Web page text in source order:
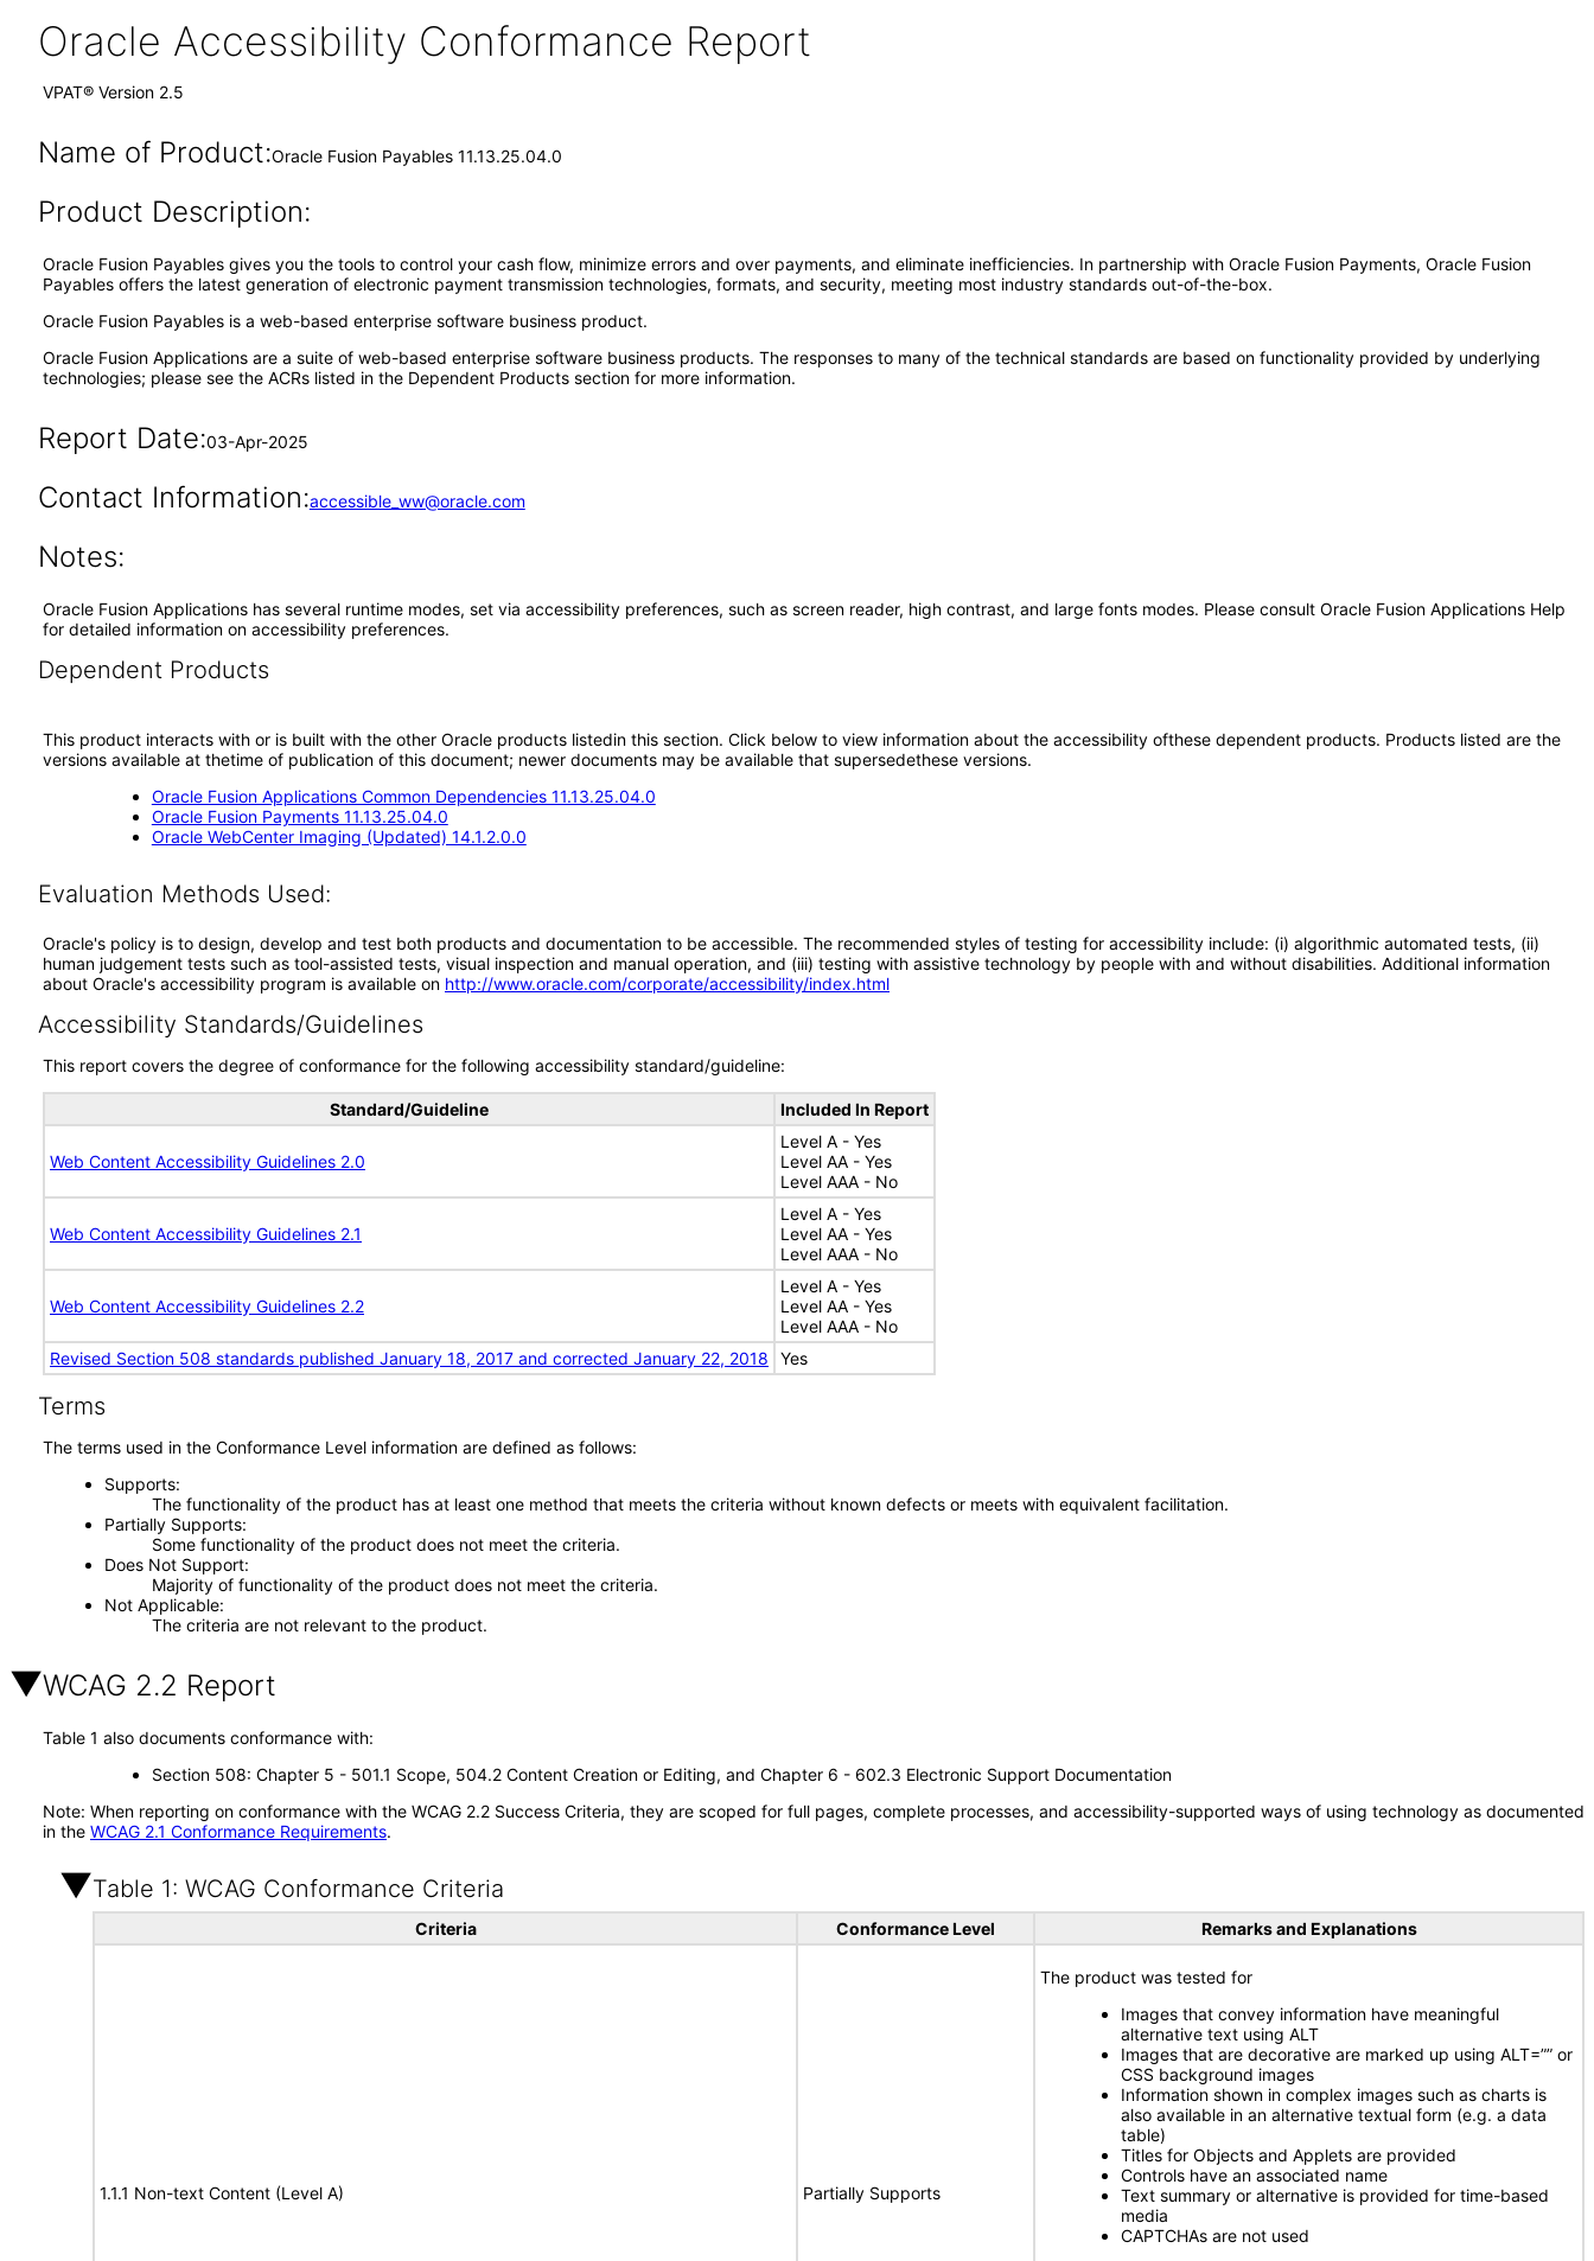
Oracle Accessibility Conformance Report
VPAT® Version 2.5
Name of Product:Oracle Fusion Payables 11.13.25.04.0
Product Description:
Oracle Fusion Payables gives you the tools to control your cash flow, minimize errors and over payments, and eliminate inefficiencies. In partnership with Oracle Fusion Payments, Oracle Fusion
Payables offers the latest generation of electronic payment transmission technologies, formats, and security, meeting most industry standards out-of-the-box.
Oracle Fusion Payables is a web-based enterprise software business product.
Oracle Fusion Applications are a suite of web-based enterprise software business products. The responses to many of the technical standards are based on functionality provided by underlying
technologies; please see the ACRs listed in the Dependent Products section for more information.
Report Date:03-Apr-2025
Contact Information:accessible_ww@oracle.com
Notes:
Oracle Fusion Applications has several runtime modes, set via accessibility preferences, such as screen reader, high contrast, and large fonts modes. Please consult Oracle Fusion Applications Help
for detailed information on accessibility preferences.
Dependent Products
This product interacts with or is built with the other Oracle products listedin this section. Click below to view information about the accessibility ofthese dependent products. Products listed are the
versions available at thetime of publication of this document; newer documents may be available that supersedethese versions.
Oracle Fusion Applications Common Dependencies 11.13.25.04.0
Oracle Fusion Payments 11.13.25.04.0
Oracle WebCenter Imaging (Updated) 14.1.2.0.0
Evaluation Methods Used:
Oracle's policy is to design, develop and test both products and documentation to be accessible. The recommended styles of testing for accessibility include: (i) algorithmic automated tests, (ii)
human judgement tests such as tool-assisted tests, visual inspection and manual operation, and (iii) testing with assistive technology by people with and without disabilities. Additional information
about Oracle's accessibility program is available on http://www.oracle.com/corporate/accessibility/index.html
Accessibility Standards/Guidelines
This report covers the degree of conformance for the following accessibility standard/guideline:
Standard/Guideline Included In Report
Web Content Accessibility Guidelines 2.0
Level A - Yes
Level AA - Yes
Level AAA - No
Web Content Accessibility Guidelines 2.1
Level A - Yes
Level AA - Yes
Level AAA - No
Web Content Accessibility Guidelines 2.2
Level A - Yes
Level AA - Yes
Level AAA - No
Revised Section 508 standards published January 18, 2017 and corrected January 22, 2018
Yes
Terms
The terms used in the Conformance Level information are defined as follows:
Supports
The functionality of the product has at least one method that meets the criteria without known defects or meets with equivalent facilitation.
Partially Supports
Some functionality of the product does not meet the criteria.
Does Not Support
Majority of functionality of the product does not meet the criteria.
Not Applicable
The criteria are not relevant to the product.
WCAG 2.2 Report
Table 1 also documents conformance with:
Section 508: Chapter 5 - 501.1 Scope, 504.2 Content Creation or Editing, and Chapter 6 - 602.3 Electronic Support Documentation
Note: When reporting on conformance with the WCAG 2.2 Success Criteria, they are scoped for full pages, complete processes, and accessibility-supported ways of using technology as documented
in the WCAG 2.1 Conformance Requirements.
Table 1: WCAG Conformance Criteria
Criteria Conformance Level Remarks and Explanations
1.1.1 Non-text Content (Level A) Partially Supports
The product was tested for
Images that convey information have meaningful
alternative text using ALT
Images that are decorative are marked up using ALT=”” or
CSS background images
Information shown in complex images such as charts is
also available in an alternative textual form (e.g. a data
table)
Titles for Objects and Applets are provided
Controls have an associated name
Text summary or alternative is provided for time-based
media
CAPTCHAs are not used